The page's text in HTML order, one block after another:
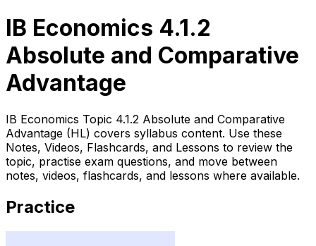
IB Economics 4.1.2
Absolute and Comparative
Advantage
IB Economics Topic 4.1.2 Absolute and Comparative
Advantage (HL) covers syllabus content. Use these
Notes, Videos, Flashcards, and Lessons to review the
topic, practise exam questions, and move between
notes, videos, flashcards, and lessons where available.
Practice